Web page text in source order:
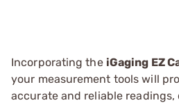
Incorporating the iGaging EZ
your measurement tools will
accurate and reliable